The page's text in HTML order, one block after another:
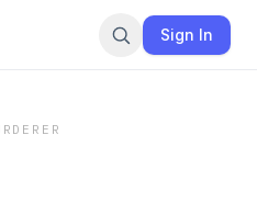
Sign In